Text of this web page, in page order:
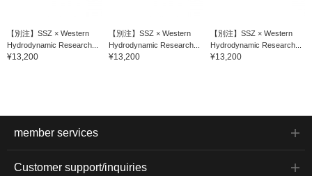
【別注】SSZ × Western
Hydrodynamic Research...
¥13,200
【別注】SSZ × Western
Hydrodynamic Research...
¥13,200
【別注】SSZ × Western
Hydrodynamic Research...
¥13,200
member services
Customer support/inquiries